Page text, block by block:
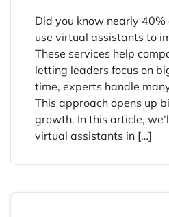
Did you know nearly 40%
use virtual assistants to
These services help
letting leaders focus on
time, experts handle
This approach opens up
growth. In this article,
virtual assistants in […]